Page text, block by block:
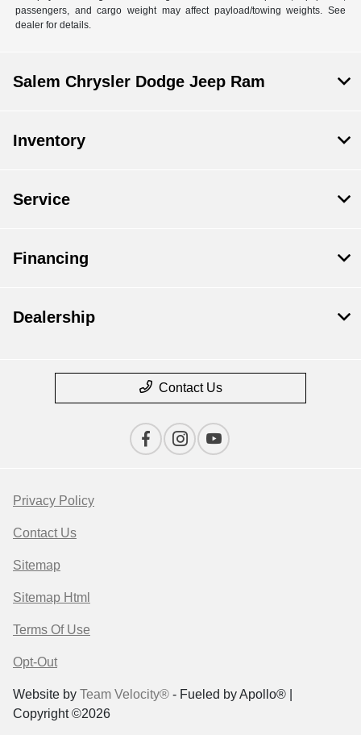
passengers, and cargo weight may affect payload/towing weights. See
dealer for details.
Salem Chrysler Dodge Jeep Ram
Inventory
Service
Financing
Dealership
Contact Us
Privacy Policy
Contact Us
Sitemap
Sitemap Html
Terms Of Use
Opt-Out
Website by Team Velocity® - Fueled by Apollo® |
Copyright ©2026